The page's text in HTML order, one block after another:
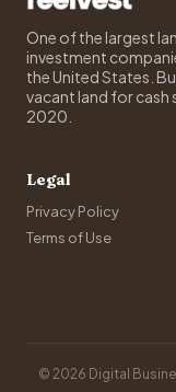
One of the largest
investment
the United States.
vacant land for cash
2020.
Legal
Privacy Policy
Terms of Use
© 2026 Digital